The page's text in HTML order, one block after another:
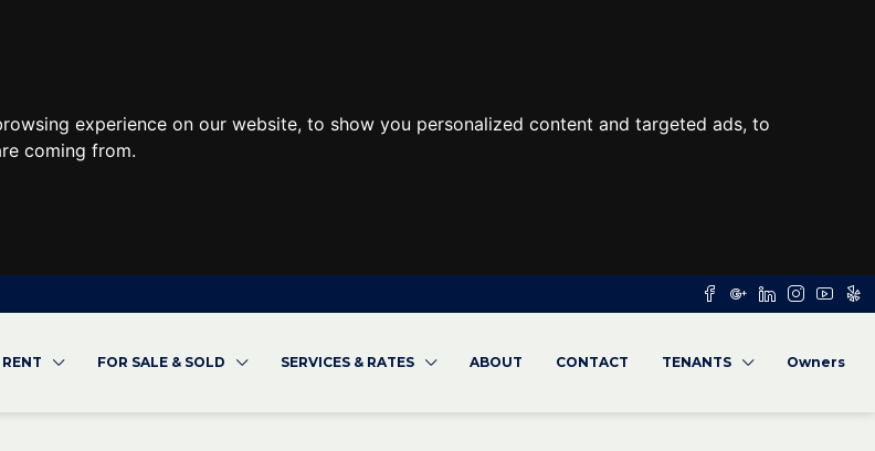
experience on our website, to show you personalized content and targeted ads, to
coming from.
FOR SALE & SOLD SERVICES & RATES ABOUT CONTACT TENANTS Owners